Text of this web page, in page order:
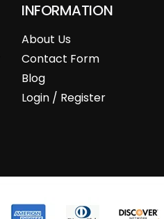
INFORMATION
About Us
Contact Form
Blog
Login / Register